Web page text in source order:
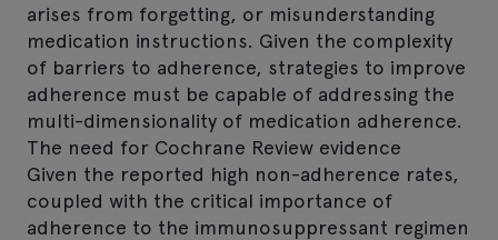
arises from forgetting, or misunderstanding
medication instructions. Given the complexity
of barriers to adherence, strategies to improve
adherence must be capable of addressing the
multi-dimensionality of medication adherence.
The need for Cochrane Review evidence
Given the reported high non-adherence rates,
coupled with the critical importance of
adherence to the immunosuppressant regimen